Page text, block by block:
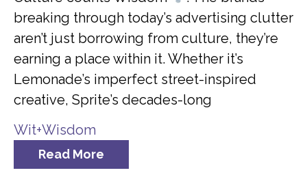
breaking through today’s advertising clutter
aren’t just borrowing from culture, they’re
earning a place within it. Whether it’s
Lemonade’s imperfect street-inspired
creative, Sprite’s decades-long
Wit+Wisdom
Read More